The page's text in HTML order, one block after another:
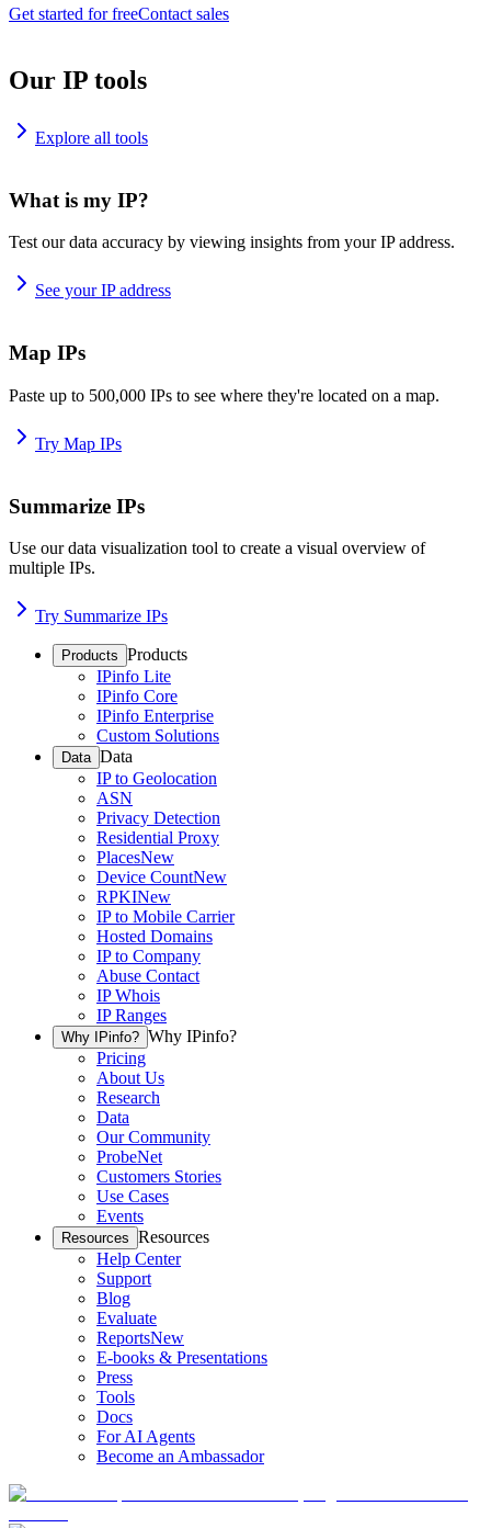
Get started for freeContact sales
Our IP tools
Explore all tools
What is my IP?
Test our data accuracy by viewing insights from your IP address.
See your IP address
Map IPs
Paste up to 500,000 IPs to see where they're located on a map.
Try Map IPs
Summarize IPs
Use our data visualization tool to create a visual overview of
multiple IPs.
Try Summarize IPs
Products Products
IPinfo Lite
IPinfo Core
IPinfo Enterprise
Custom Solutions
Data Data
IP to Geolocation
ASN
Privacy Detection
Residential Proxy
PlacesNew
Device CountNew
RPKINew
IP to Mobile Carrier
Hosted Domains
IP to Company
Abuse Contact
IP Whois
IP Ranges
Why IPinfo? Why IPinfo?
Pricing
About Us
Research
Data
Our Community
ProbeNet
Customers Stories
Use Cases
Events
Resources Resources
Help Center
Support
Blog
Evaluate
ReportsNew
E-books & Presentations
Press
Tools
Docs
For AI Agents
Become an Ambassador